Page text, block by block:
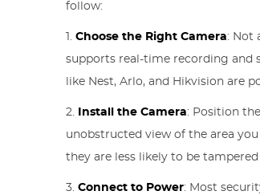
follow:
1.Choose the Right Camera: Not
supports real-time recording and
like Nest, Arlo, and Hikvision are
2. Install the Camera: Position
unobstructed view of the area
they are less likely to be
3.Connect to Power: Most